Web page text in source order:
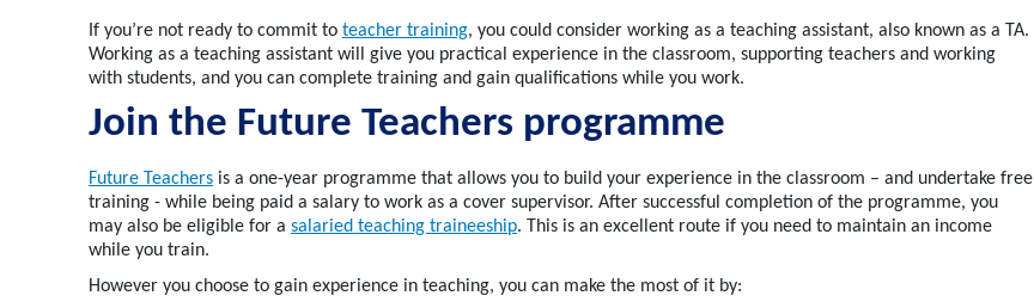
If you’re not ready to commit to teacher training, you could consider working as a teaching assistant, also known as a TA.
Working as a teaching assistant will give you practical experience in the classroom, supporting teachers and working
with students, and you can complete training and gain qualifications while you work.
Join the Future Teachers programme
Future Teachers is a one-year programme that allows you to build your experience in the classroom – and undertake free
training - while being paid a salary to work as a cover supervisor. After successful completion of the programme, you
may also be eligible for a salaried teaching traineeship. This is an excellent route if you need to maintain an income
while you train.
However you choose to gain experience in teaching, you can make the most of it by: